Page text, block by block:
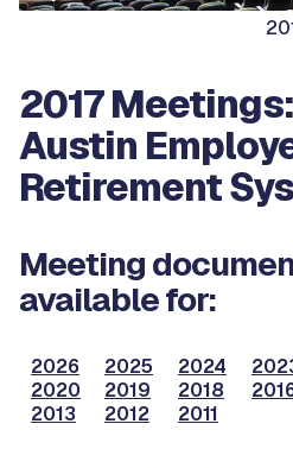
2017
Austin
Retirement
Meeting
available for:
2026 2025 2024
2020
2019 2018
2013
2012 2011